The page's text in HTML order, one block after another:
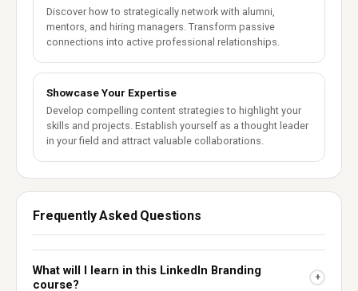
Discover how to strategically network with alumni,
mentors, and hiring managers. Transform passive
connections into active professional relationships.
Showcase Your Expertise
Develop compelling content strategies to highlight your
skills and projects. Establish yourself as a thought leader
in your field and attract valuable collaborations.
Frequently Asked Questions
What will I learn in this LinkedIn Branding
course?
+